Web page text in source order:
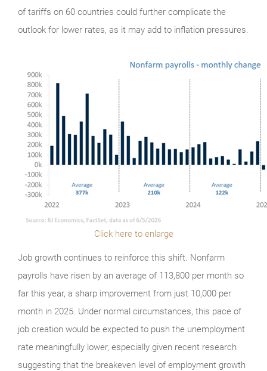
of tariffs on 60 countries could further complicate the
outlook for lower rates, as it may add to inflation pressures.
Click here to enlarge
Job growth continues to reinforce this shift. Nonfarm
payrolls have risen by an average of 113,800 per month so
far this year, a sharp improvement from just 10,000 per
month in 2025. Under normal circumstances, this pace of
job creation would be expected to push the unemployment
rate meaningfully lower, especially given recent research
suggesting that the breakeven level of employment growth